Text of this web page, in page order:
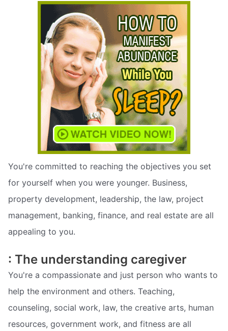
You're committed to reaching the objectives you set
for yourself when you were younger. Business,
property development, leadership, the law, project
management, banking, finance, and real estate are all
appealing to you.
: The understanding caregiver
You're a compassionate and just person who wants to
help the environment and others. Teaching,
counseling, social work, law, the creative arts, human
resources, government work, and fitness are all